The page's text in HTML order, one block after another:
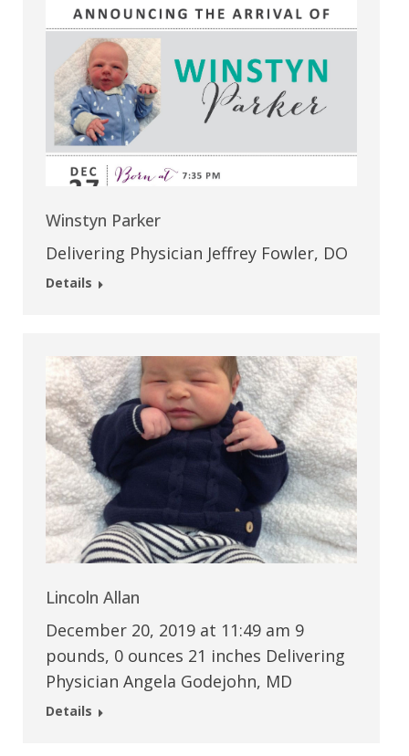
Winstyn Parker
Delivering Physician Jeffrey Fowler, DO
Details
Lincoln Allan
December 20, 2019 at 11:49 am 9
pounds, 0 ounces 21 inches Delivering
Physician Angela Godejohn, MD
Details